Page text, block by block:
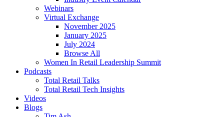
Webinars
Virtual Exchange
November 2025
January 2025
July 2024
Browse All
Women In Retail Leadership Summit
Podcasts
Total Retail Talks
Total Retail Tech Insights
Videos
Blogs